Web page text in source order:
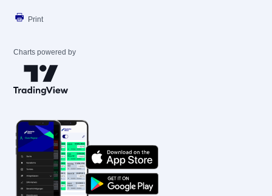
Print
Charts powered by